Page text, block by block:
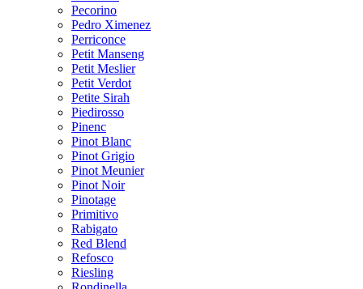
Pecorino
Pedro Ximenez
Perriconce
Petit Manseng
Petit Meslier
Petit Verdot
Petite Sirah
Piedirosso
Pinenc
Pinot Blanc
Pinot Grigio
Pinot Meunier
Pinot Noir
Pinotage
Primitivo
Rabigato
Red Blend
Refosco
Riesling